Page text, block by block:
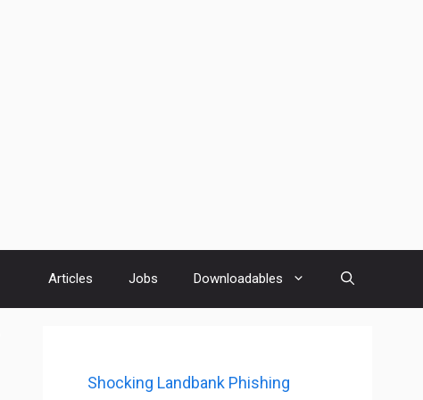
Articles Jobs Downloadables
Shocking Landbank Phishing